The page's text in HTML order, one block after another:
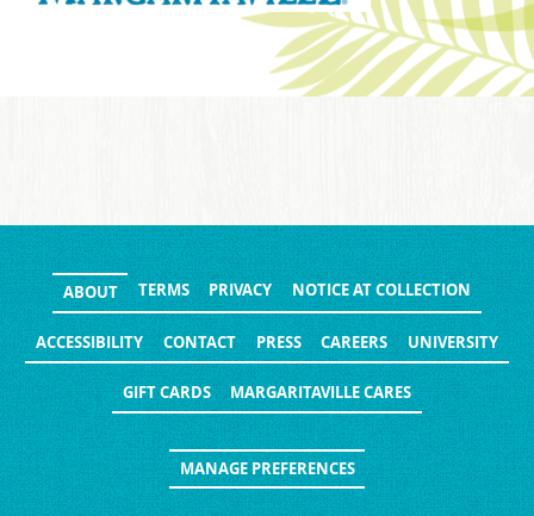
ABOUT TERMS PRIVACY NOTICE AT COLLECTION
ACCESSIBILITY CONTACT PRESS CAREERS UNIVERSITY
GIFT CARDS MARGARITAVILLE CARES
MANAGE PREFERENCES